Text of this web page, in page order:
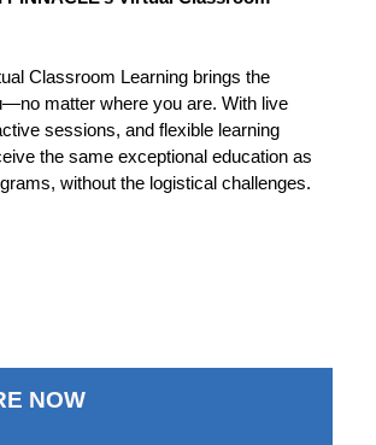
Classroom Learning brings the
matter where you are. With live
sessions, and flexible learning
the same exceptional education as
without the logistical challenges.
NOW